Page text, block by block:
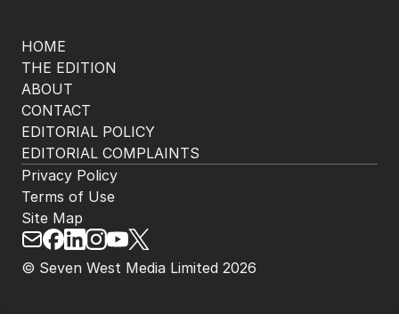
HOME
THE EDITION
ABOUT
CONTACT
EDITORIAL POLICY
EDITORIAL COMPLAINTS
© Seven West Media Limited 2026
Privacy Policy
Terms of Use
Site Map